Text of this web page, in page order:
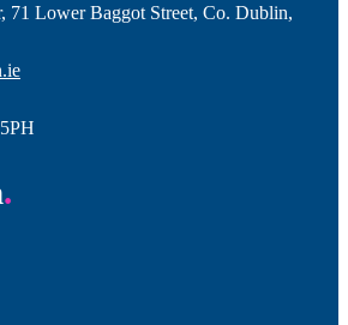
71 Lower Baggot Street, Co. Dublin,